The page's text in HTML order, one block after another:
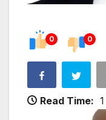
0 0
Read Time: